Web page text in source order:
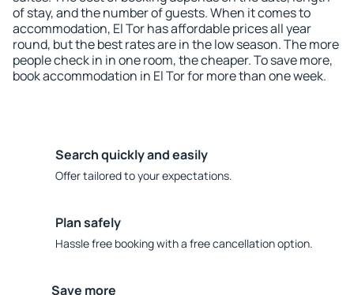
of stay, and the number of guests. When it comes to
accommodation, El Tor has affordable prices all year
round, but the best rates are in the low season. The more
people check in in one room, the cheaper. To save more,
book accommodation in El Tor for more than one week.
Search quickly and easily
Offer tailored to your expectations.
Plan safely
Hassle free booking with a free cancellation option.
Save more